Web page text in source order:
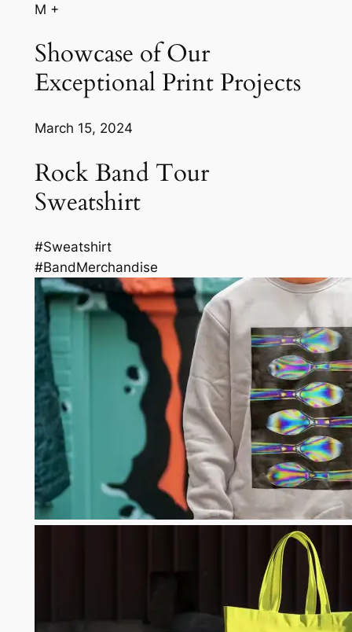
M +
Showcase of Our
Exceptional Print Projects
March 15, 2024
Rock Band Tour
Sweatshirt
#Sweatshirt
#BandMerchandise